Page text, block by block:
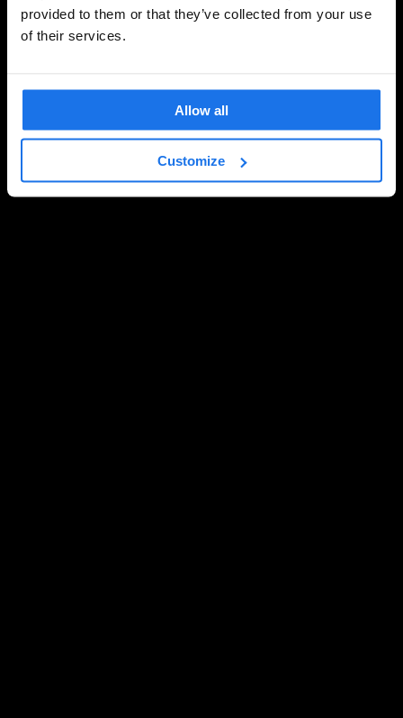
provided to them or that they’ve collected from your use
of their services.
Allow all
Customize